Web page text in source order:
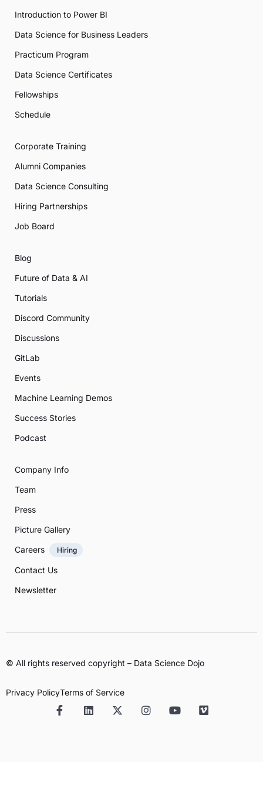
Introduction to Power BI
Data Science for Business Leaders
Practicum Program
Data Science Certificates
Fellowships
Schedule
Corporate Training
Alumni Companies
Data Science Consulting
Hiring Partnerships
Job Board
Blog
Future of Data & AI
Tutorials
Discord Community
Discussions
GitLab
Events
Machine Learning Demos
Success Stories
Podcast
Company Info
Team
Press
Picture Gallery
Careers
Hiring
Contact Us
Newsletter
© All rights reserved copyright – Data Science Dojo
Privacy PolicyTerms of Service